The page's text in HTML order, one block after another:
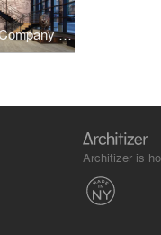
Duluth Trading Company Headquarters
Architizer is